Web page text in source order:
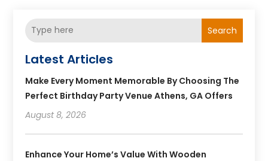
Search
Latest Articles
Make Every Moment Memorable By Choosing The
Perfect Birthday Party Venue Athens, GA Offers
August 8, 2026
Enhance Your Home’s Value With Wooden